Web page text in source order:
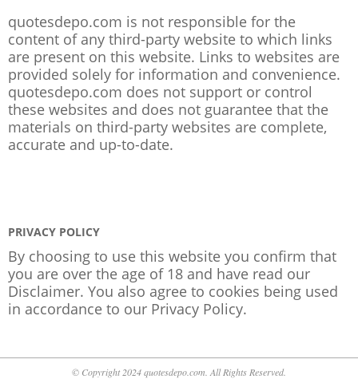
quotesdepo.com is not responsible for the
content of any third-party website to which links
are present on this website. Links to websites are
provided solely for information and convenience.
quotesdepo.com does not support or control
these websites and does not guarantee that the
materials on third-party websites are complete,
accurate and up-to-date.
PRIVACY POLICY
By choosing to use this website you confirm that
you are over the age of 18 and have read our
Disclaimer. You also agree to cookies being used
in accordance to our Privacy Policy.
© Copyright 2024 quotesdepo.com. All Rights Reserved.